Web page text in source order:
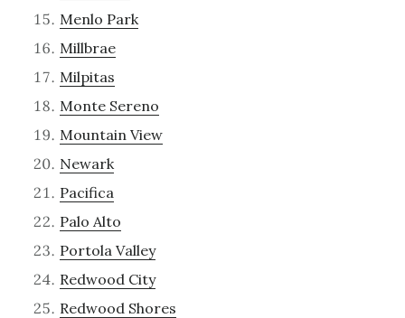
Menlo Park
Millbrae
Milpitas
Monte Sereno
Mountain View
Newark
Pacifica
Palo Alto
Portola Valley
Redwood City
Redwood Shores